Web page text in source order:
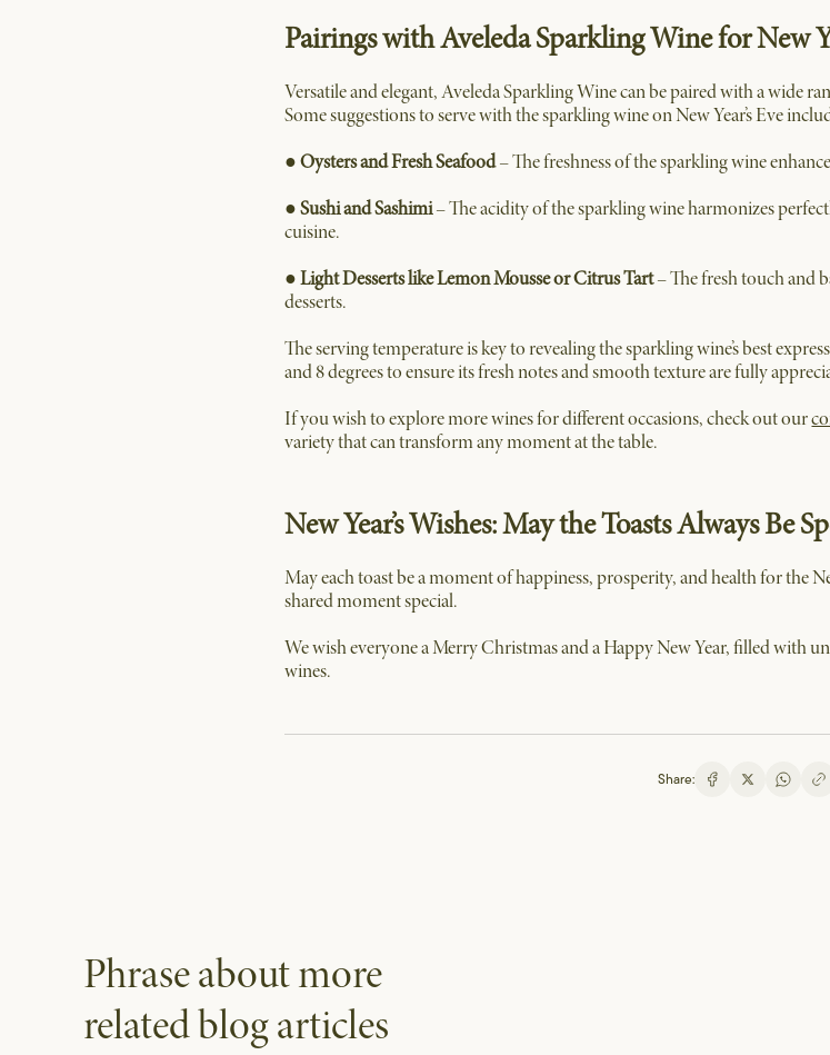
Pairings with Aveleda Sparkling Wine for New
Versatile and elegant, Aveleda Sparkling Wine can be paired with a wide
Some suggestions to serve with the sparkling wine on New Year’s Eve
●Oysters and Fresh Seafood– The freshness of the sparkling wine
●Sushi and Sashimi– The acidity of the sparkling wine harmonizes
cuisine.
●Light Desserts like Lemon Mousse or Citrus Tart– The fresh touch and
desserts.
The serving temperature is key to revealing the sparkling wine’s best
and 8 degrees to ensure its fresh notes and smooth texture are fully
If you wish to explore more wines for different occasions, check out our
variety that can transform any moment at the table.
New Year’s Wishes: May the Toasts Always Be
May each toast be a moment of happiness, prosperity, and health for the
shared moment special.
We wish everyone a Merry Christmas and a Happy New Year, filled with
wines.
Share:
Phrase about more
related blog articles